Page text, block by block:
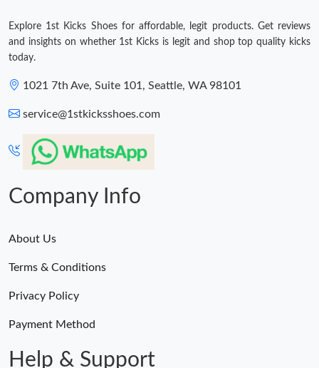
Explore 1st Kicks Shoes for affordable, legit products. Get reviews
and insights on whether 1st Kicks is legit and shop top quality kicks
today.
1021 7th Ave, Suite 101, Seattle, WA 98101
service@1stkicksshoes.com
Company Info
About Us
Terms & Conditions
Privacy Policy
Payment Method
Help & Support